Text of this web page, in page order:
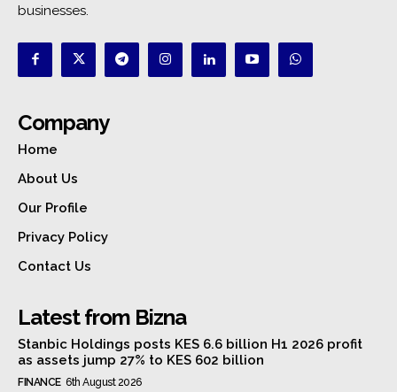
businesses.
Company
Home
About Us
Our Profile
Privacy Policy
Contact Us
Latest from Bizna
Stanbic Holdings posts KES 6.6 billion H1 2026 profit
as assets jump 27% to KES 602 billion
FINANCE 6th August 2026